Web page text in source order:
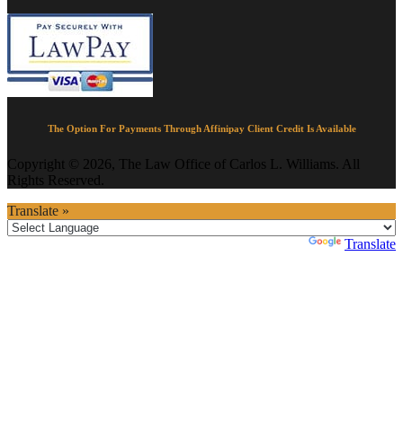
The Option For Payments Through Affinipay Client Credit Is Available
Copyright © 2026, The Law Office of Carlos L. Williams. All
Rights Reserved.
Translate »
Translate